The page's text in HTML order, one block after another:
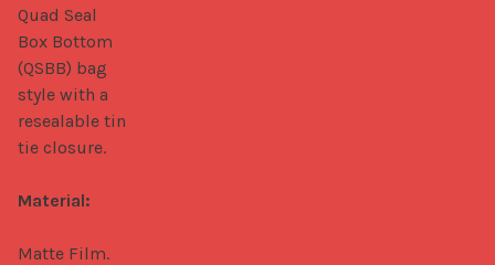
Quad Seal
Box Bottom
(QSBB) bag
style with a
resealable tin
tie closure.
Material:
Matte Film.